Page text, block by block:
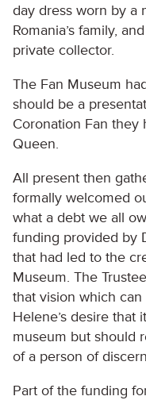
day dress worn by a
Romania’s family,
private collector.
The Fan Museum
should be a
Coronation Fan they
Queen.
All present then
formally welcomed
what a debt we all
funding provided by
that had led to the
Museum. The
that vision which
Helene’s desire
museum but should
of a person of
Part of the funding